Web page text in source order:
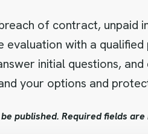
of contract,
evaluation with a
initial questions,
your options and
published. Required fields